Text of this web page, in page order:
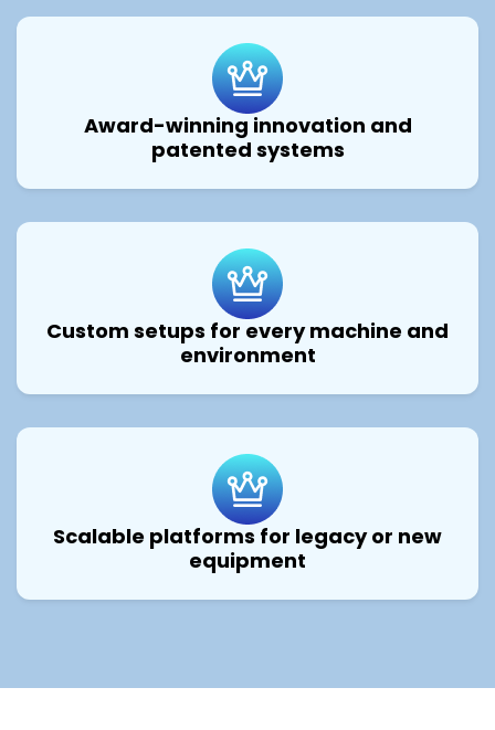
Award-winning innovation and
patented systems
Custom setups for every machine and
environment
Scalable platforms for legacy or new
equipment